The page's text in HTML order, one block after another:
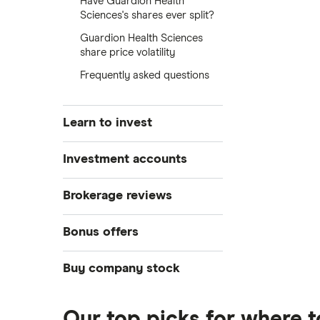
Sciences's shares ever split?
Guardion Health Sciences
share price volatility
Frequently asked questions
Learn to invest
Stocks
DOW Jones
Crypto treasuries
ETFs
Investment accounts
Best brokerage accounts
Best IRA accounts
Best options trading platforms
Brokerage reviews
Acorns
Bonus offers
SoFi Invest®
Moomoo
Buy company stock